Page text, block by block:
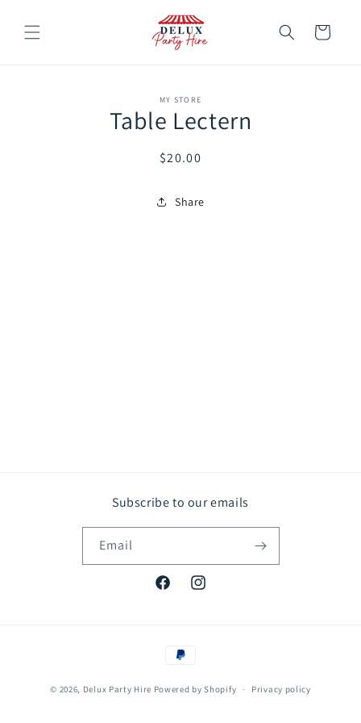
content
Cart
MY STORE
Table Lectern
Regular
$20.00
Share
Subscribe to our emails
Email
FacebookInstagram
Payment
© 2026, Delux Party Hire Powered by Shopify Privacy policy